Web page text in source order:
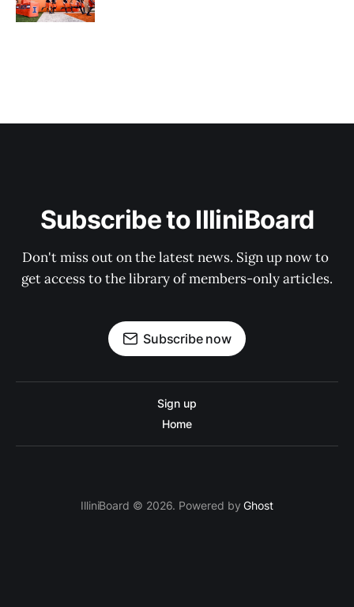
Subscribe to IlliniBoard
Don't miss out on the latest news. Sign up now to
get access to the library of members-only articles.
Subscribe now
Sign up
Home
IlliniBoard © 2026. Powered byGhost